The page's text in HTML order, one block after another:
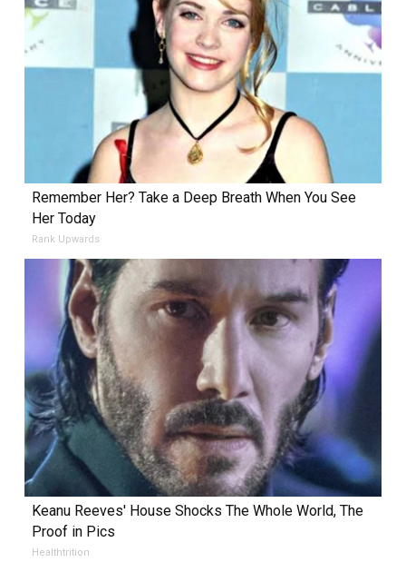
Remember Her? Take a Deep Breath When You See
Her Today
Rank Upwards
Keanu Reeves' House Shocks The Whole World, The
Proof in Pics
Healthtrition